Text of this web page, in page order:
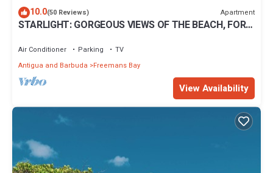
10.0(50 Reviews) Apartment
STARLIGHT: GORGEOUS VIEWS OF THE BEACH, FORT
Air Conditioner Parking
TV
Antigua and Barbuda
Freemans Bay
View Availability